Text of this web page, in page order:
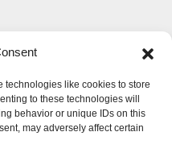
technologies like cookies to store
to these technologies will
behavior or unique IDs on this
may adversely affect certain
counter SOLAIR
MAGNEHELIC-2000
MAGNESENSE MSX
pressure switch 1950